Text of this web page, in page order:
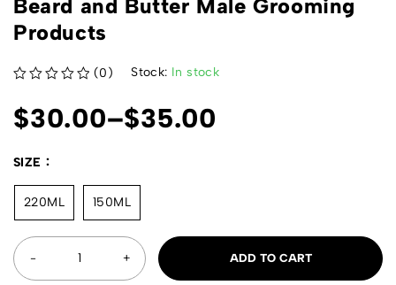
Beard and Butter Male Grooming
Products
(0) Stock: In stock
$30.00–$35.00
SIZE
220ML 150ML
ADD TO CART